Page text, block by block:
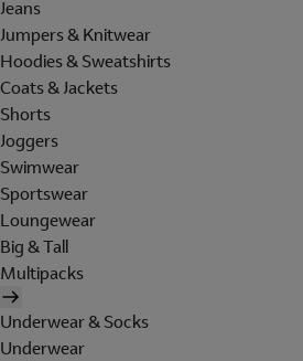
Jeans
Jumpers & Knitwear
Hoodies & Sweatshirts
Coats & Jackets
Shorts
Joggers
Swimwear
Sportswear
Loungewear
Big & Tall
Multipacks
Underwear & Socks
Underwear